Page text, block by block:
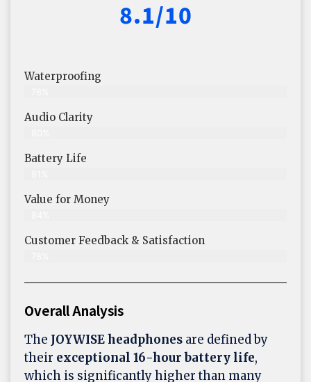
8.1/10
Waterproofing
Audio Clarity
Battery Life
Value for Money
Customer Feedback & Satisfaction​
Overall Analysis
The JOYWISEheadphones are defined by
their exceptional 16-hour battery life,
which is significantly higher than many